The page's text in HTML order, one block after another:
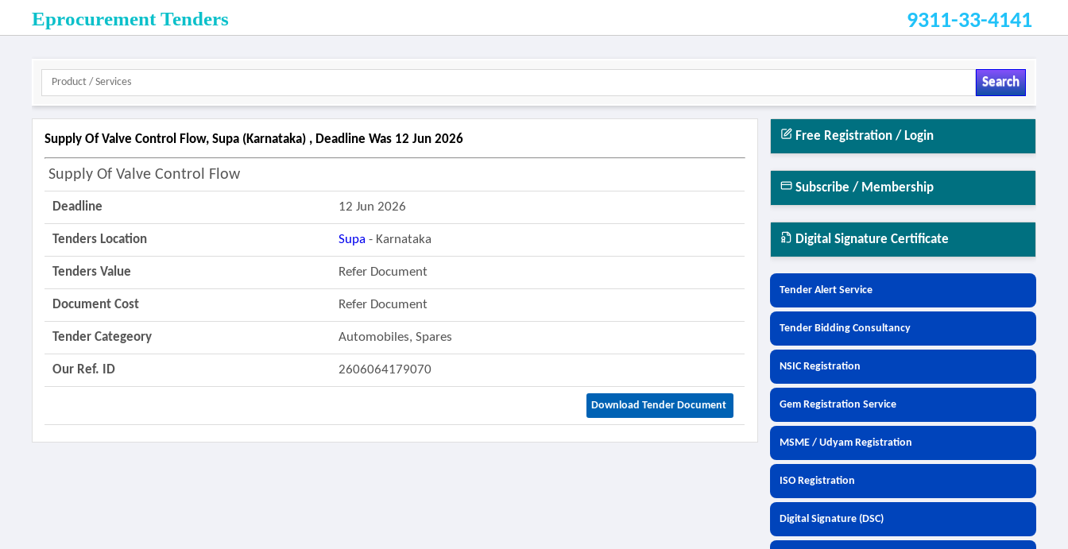
Eprocurement Tenders 9311-33-4141
Search
Supply Of Valve Control Flow, Supa (karnataka) , Deadline Was 12 Jun 2026
Supply Of Valve Control Flow
Deadline 12 Jun 2026
Tenders Location Supa - Karnataka
Tenders Value Refer Document
Document Cost Refer Document
Tender Categeory Automobiles, Spares
Our Ref. ID 2606064179070
Download Tender Document
Free Registration / Login
Subscribe / Membership
Digital Signature Certificate
Tender Alert Service
Tender Bidding Consultancy
NSIC Registration
Gem Registration Service
MSME / Udyam Registration
ISO Registration
Digital Signature (DSC)